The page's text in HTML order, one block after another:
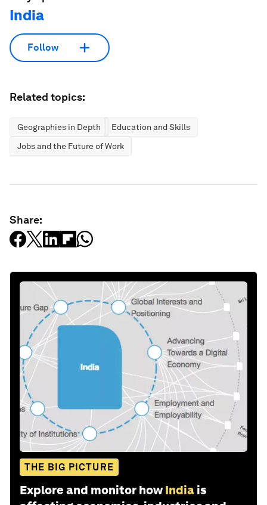
India
Follow
Related topics:
Geographies in Depth
Education and Skills
Jobs and the Future of Work
Share:
THE BIG PICTURE
Explore and monitor how India is